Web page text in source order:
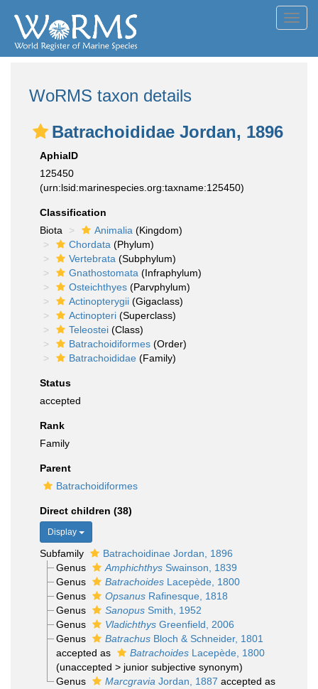
WoRMS taxon details
Batrachoididae Jordan, 1896
AphiaID
125450
(urn:lsid:marinespecies.org:taxname:125450)
Classification
Biota
Animalia (Kingdom)
Chordata (Phylum)
Vertebrata (Subphylum)
Gnathostomata (Infraphylum)
Osteichthyes (Parvphylum)
Actinopterygii (Gigaclass)
Actinopteri (Superclass)
Teleostei (Class)
Batrachoidiformes (Order)
Batrachoididae (Family)
Status
accepted
Rank
Family
Parent
Batrachoidiformes
Direct children (38)
Display
Subfamily
Batrachoidinae Jordan, 1896
Genus
AmphichthysSwainson, 1839
Genus
BatrachoidesLacepède, 1800
Genus
OpsanusRafinesque, 1818
Genus
SanopusSmith, 1952
Genus
VladichthysGreenfield, 2006
Genus
BatrachusBloch & Schneider, 1801
accepted as
BatrachoidesLacepède, 1800
(unaccepted > junior subjective synonym)
Genus
Marcgravia Jordan, 1887 accepted as